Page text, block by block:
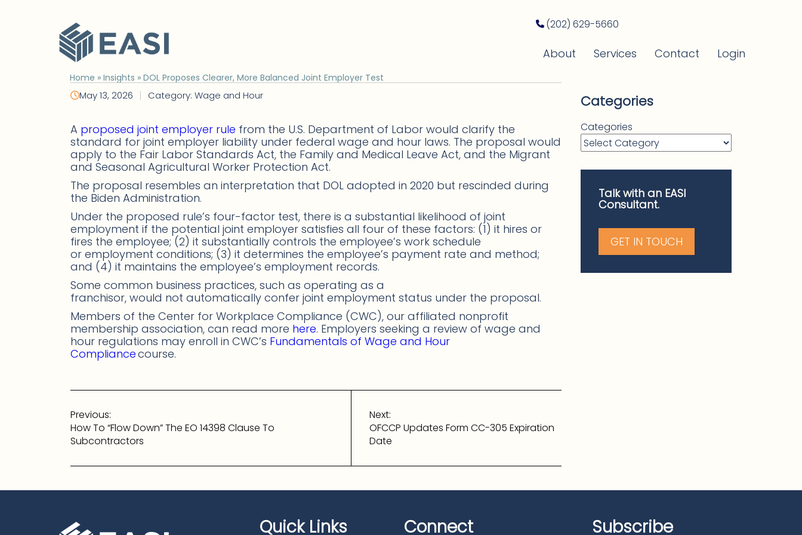
(202) 629-5660
About Services Contact Login
Home » Insights » DOL Proposes Clearer, More Balanced Joint Employer Test
May 13, 2026 | Category: Wage and Hour
A proposed joint employer rule from the U.S. Department of Labor would clarify the
standard for joint employer liability under federal wage and hour laws. The proposal would
apply to the Fair Labor Standards Act, the Family and Medical Leave Act, and the Migrant
and Seasonal Agricultural Worker Protection Act.
The proposal resembles an interpretation that DOL adopted in 2020 but rescinded during
the Biden Administration.
Under the proposed rule’s four-factor test, there is a substantial likelihood of joint
employment if the potential joint employer satisfies all four of these factors: (1) it hires or
fires the employee; (2) it substantially controls the employee’s work schedule
or employment conditions; (3) it determines the employee’s payment rate and method;
and (4) it maintains the employee’s employment records.
Some common business practices, such as operating as a
franchisor, would not automatically confer joint employment status under the proposal.
Members of the Center for Workplace Compliance (CWC), our affiliated nonprofit
membership association, can read more here. Employers seeking a review of wage and
hour regulations may enroll in CWC’s Fundamentals of Wage and Hour
Compliancecourse.
Post
navigation
Previous:
How To “Flow Down” The EO 14398 Clause To
Subcontractors
Next:
OFCCP Updates Form CC-305 Expiration
Date
Categories
Categories
Talk with an EASI
Consultant.
GET IN TOUCH
Quick Links Connect Subscribe